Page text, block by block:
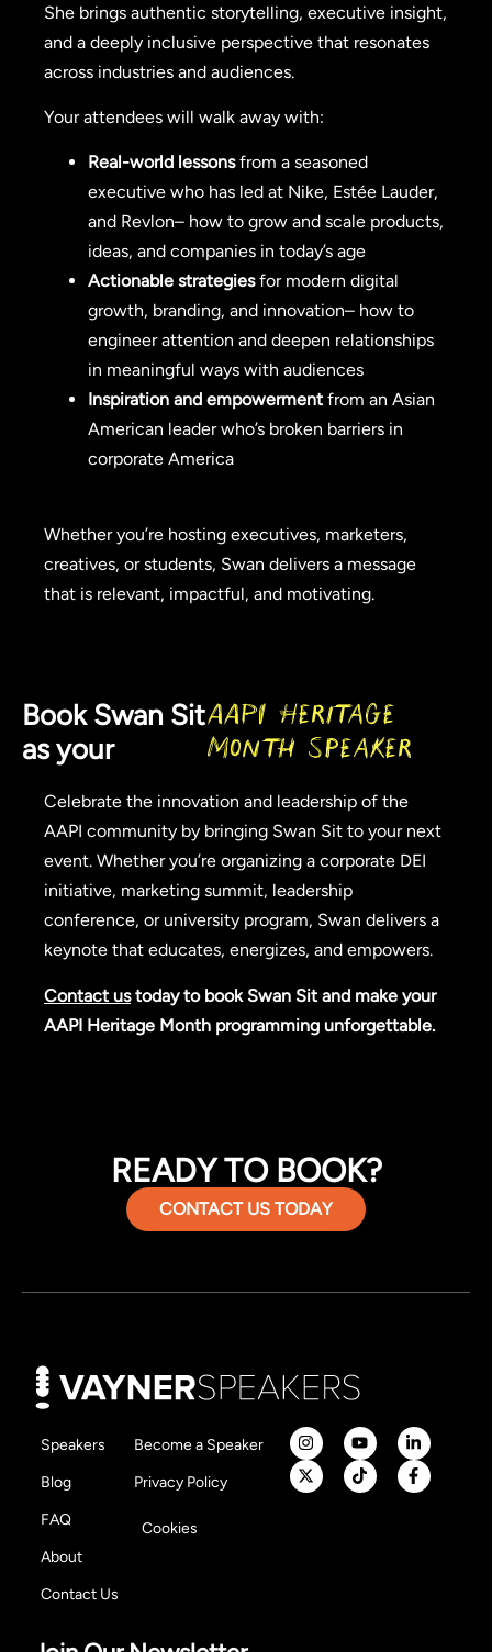
She brings authentic storytelling, executive insight,
and a deeply inclusive perspective that resonates
across industries and audiences.
Your attendees will walk away with:
Real-world lessonsfrom a seasoned
executive who has led at Nike, Estée Lauder,
and Revlon– how to grow and scale products,
ideas, and companies in today’s age
Actionable strategiesfor modern digital
growth, branding, and innovation– how to
engineer attention and deepen relationships
in meaningful ways with audiences
Inspiration and empowermentfrom an Asian
American leader who’s broken barriers in
corporate America
Whether you’re hosting executives, marketers,
creatives, or students, Swan delivers a message
that is relevant, impactful, and motivating.
Book Swan Sit
as your
AAPI Heritage
Month Speaker
Celebrate the innovation and leadership of the
AAPI community by bringing Swan Sit to your next
event. Whether you’re organizing a corporate DEI
initiative, marketing summit, leadership
conference, or university program, Swan delivers a
keynote that educates, energizes, and empowers.
Contact ustoday to book Swan Sit and make your
AAPI Heritage Month programming unforgettable.
READY TO BOOK?
CONTACT US TODAY
Speakers
Blog
FAQ
About
Contact Us
Become a Speaker
Privacy Policy
Cookies